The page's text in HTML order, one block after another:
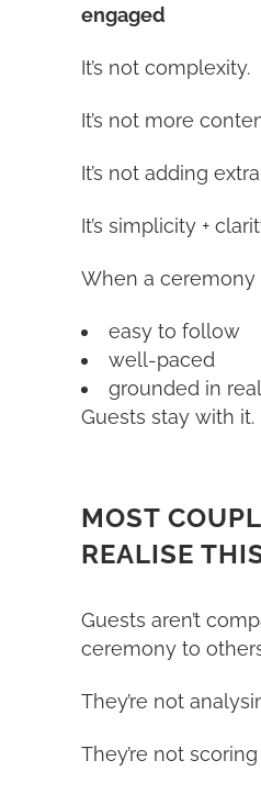
engaged
It’s not complexity.
It’s not more
It’s not adding
It’s simplicity +
When a ceremony
easy to follow
well-paced
grounded in
Guests stay with it.
MOST
REALISE
Guests aren’t
ceremony to
They’re not
They’re not